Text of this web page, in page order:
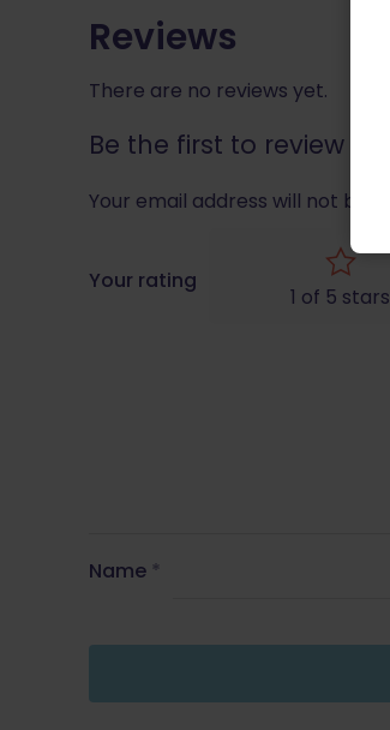
Reviews
There are no reviews yet.
Be the first to review
Your email address will not be
Your rating
1 of 5 stars
Name *